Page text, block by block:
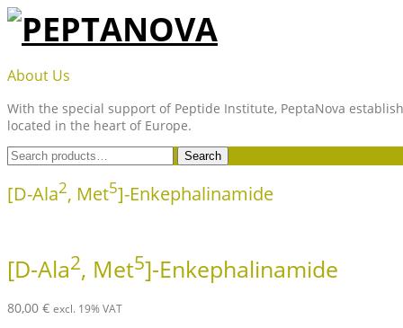
Skip
content
PEPTANOVA
About Us
With the special support of Peptide Institute, PeptaNova
located in the heart of Europe.
Search
for:
Search
[D-Ala2, Met5]-Enkephalinamide
[D-Ala2, Met5]-Enkephalinamide
80,00 € excl. 19% VAT